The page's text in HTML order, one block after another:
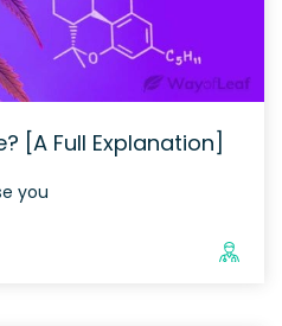
[A Full Explanation]
you